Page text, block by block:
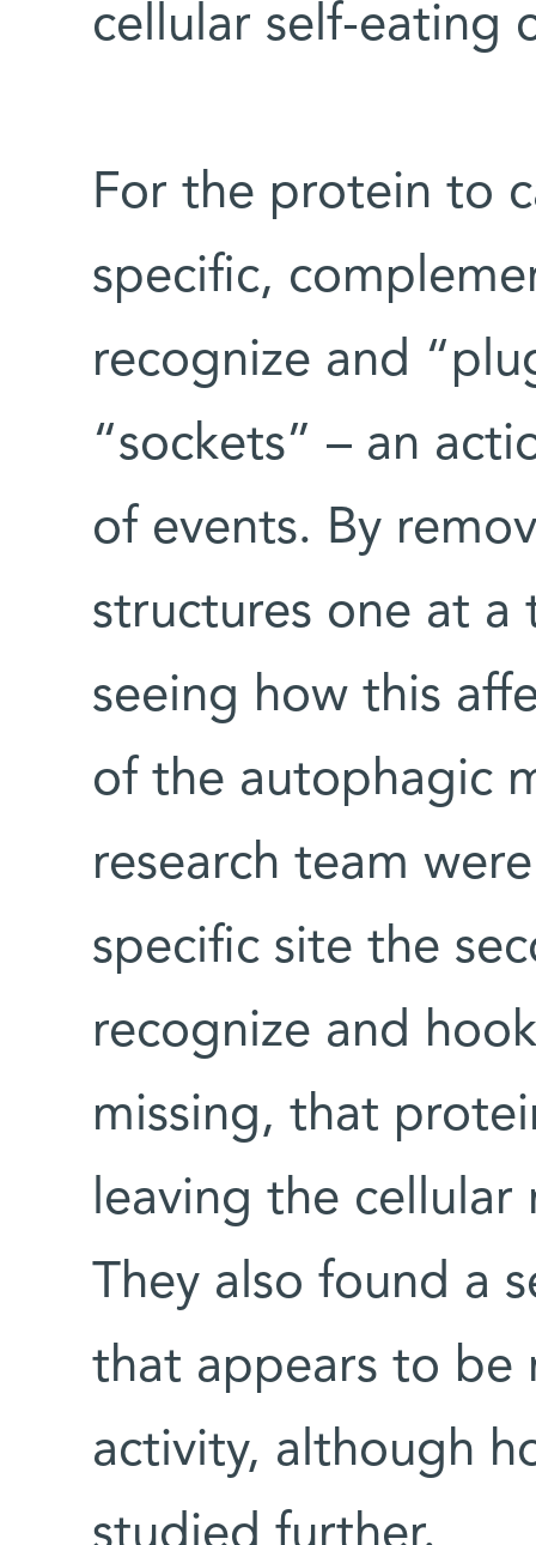
cellular self-eating
For the protein to
specific,
recognize and
“sockets” – an
of events. By
structures one at
seeing how this
of the autophagic
research team
specific site the
recognize and
missing, that
leaving the cellular
They also found a
that appears to be
activity, although